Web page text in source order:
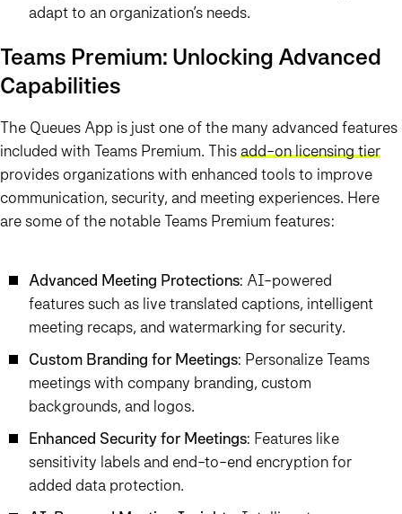
adapt to an organization’s needs.
Teams Premium: Unlocking Advanced
Capabilities
The Queues App is just one of the many advanced features
included with Teams Premium. Thisadd-on licensing tier
provides organizations with enhanced tools to improve
communication, security, and meeting experiences. Here
are some of the notableTeams Premium features:
Advanced Meeting Protections: AI-powered
features such as live translated captions, intelligent
meeting recaps, and watermarking for security.
Custom Branding for Meetings: Personalize Teams
meetings with company branding, custom
backgrounds, and logos.
Enhanced Security for Meetings: Features like
sensitivity labels and end-to-end encryption for
added data protection.